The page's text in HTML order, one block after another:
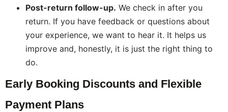
Post-return follow-up. We check in after you
return. If you have feedback or questions about
your experience, we want to hear it. It helps us
improve and, honestly, it is just the right thing to
do.
Early Booking Discounts and Flexible
Payment Plans